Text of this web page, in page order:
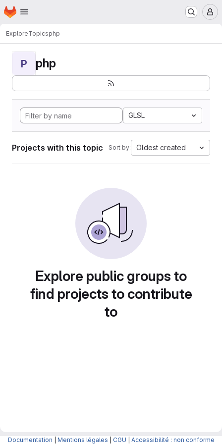
Skip to main content
Homepage
ExploreTopicsphp
P php
GLSL
Projects with this topic Sort by: Oldest created
Explore public groups to
find projects to contribute
to
Documentation Mentions légales CGU Accessibilité : non conforme